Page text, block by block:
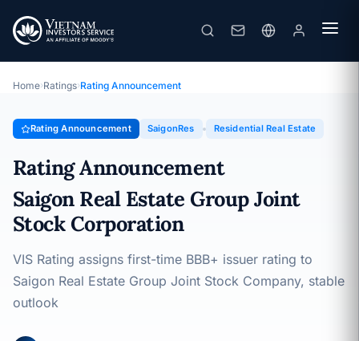
Rating Announcement · Saigon Real Estate Group Joint Stock
Corporation · 05/12/2025
Home›Ratings›Rating Announcement
Rating Announcement SaigonRes Residential Real Estate
Rating Announcement
Saigon Real Estate Group Joint
Stock Corporation
VIS Rating assigns first-time BBB+ issuer rating to
Saigon Real Estate Group Joint Stock Company, stable
outlook